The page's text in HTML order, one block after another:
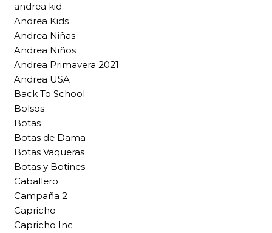
andrea kid
Andrea Kids
Andrea Niñas
Andrea Niños
Andrea Primavera 2021
Andrea USA
Back To School
Bolsos
Botas
Botas de Dama
Botas Vaqueras
Botas y Botines
Caballero
Campaña 2
Capricho
Capricho Inc